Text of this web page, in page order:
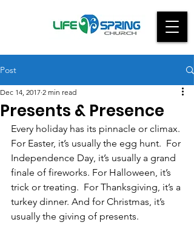
Post
Presents & Presence
Dec 14, 2017 2 min read
Every holiday has its pinnacle or climax.
For Easter, it’s usually the egg hunt.  For
Independence Day, it’s usually a grand
finale of fireworks. For Halloween, it’s
trick or treating.  For Thanksgiving, it’s a
turkey dinner. And for Christmas, it’s
usually the giving of presents.